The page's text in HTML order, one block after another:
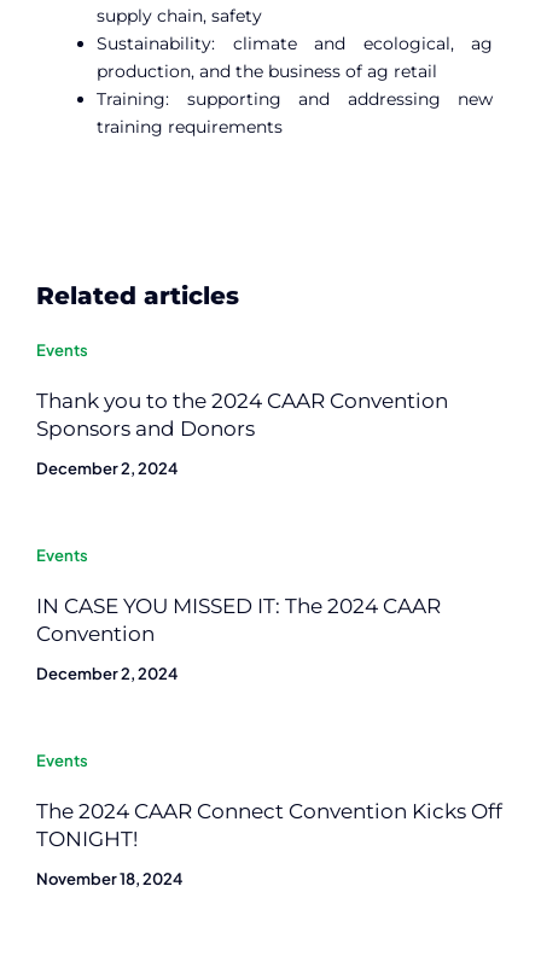
supply chain, safety
Sustainability: climate and ecological, ag
production, and the business of ag retail
Training: supporting and addressing new
training requirements
Related articles
Events
Thank you to the 2024 CAAR Convention
Sponsors and Donors
December 2, 2024
Events
IN CASE YOU MISSED IT: The 2024 CAAR
Convention
December 2, 2024
Events
The 2024 CAAR Connect Convention Kicks Off
TONIGHT!
November 18, 2024